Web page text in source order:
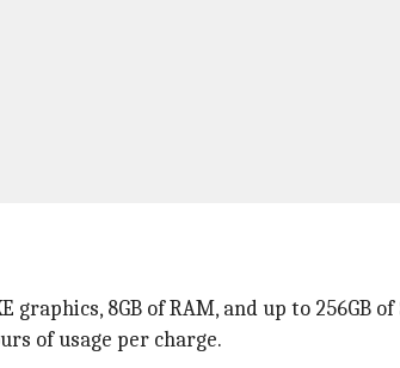
graphics, 8GB of RAM, and up to 256GB of
of usage per charge.